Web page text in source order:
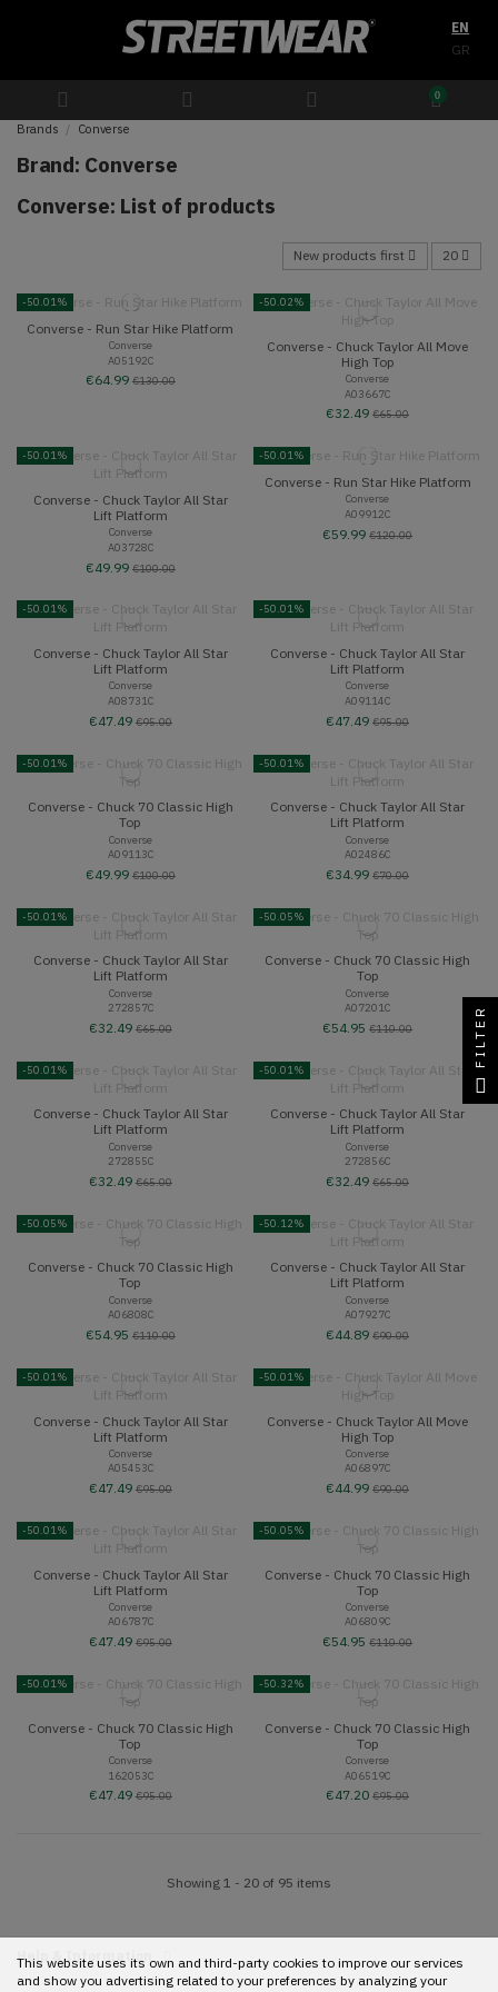
EN
GR
0
Brands Converse
Brand: Converse
Converse: List of products
New products first 20
-50.01%
Converse - Run Star Hike Platform
Converse
A05192C
€64.99 €130.00
-50.02%
Converse - Chuck Taylor All Move
High Top
Converse
A03667C
€32.49 €65.00
-50.01%
Converse - Chuck Taylor All Star
Lift Platform
Converse
A03728C
€49.99 €100.00
-50.01%
Converse - Run Star Hike Platform
Converse
A09912C
€59.99 €120.00
-50.01%
Converse - Chuck Taylor All Star
Lift Platform
Converse
A08731C
€47.49 €95.00
-50.01%
Converse - Chuck Taylor All Star
Lift Platform
Converse
A09114C
€47.49 €95.00
-50.01%
Converse - Chuck 70 Classic High
Top
Converse
A09113C
€49.99 €100.00
-50.01%
Converse - Chuck Taylor All Star
Lift Platform
Converse
A02486C
€34.99 €70.00
-50.01%
Converse - Chuck Taylor All Star
Lift Platform
Converse
272857C
€32.49 €65.00
-50.05%
Converse - Chuck 70 Classic High
Top
Converse
A07201C
€54.95 €110.00
-50.01%
Converse - Chuck Taylor All Star
Lift Platform
Converse
272855C
€32.49 €65.00
-50.01%
Converse - Chuck Taylor All Star
Lift Platform
Converse
272856C
€32.49 €65.00
-50.05%
Converse - Chuck 70 Classic High
Top
Converse
A06808C
€54.95 €110.00
-50.12%
Converse - Chuck Taylor All Star
Lift Platform
Converse
A07927C
€44.89 €90.00
-50.01%
Converse - Chuck Taylor All Star
Lift Platform
Converse
A05453C
€47.49 €95.00
-50.01%
Converse - Chuck Taylor All Move
High Top
Converse
A06897C
€44.99 €90.00
-50.01%
Converse - Chuck Taylor All Star
Lift Platform
Converse
A06787C
€47.49 €95.00
-50.05%
Converse - Chuck 70 Classic High
Top
Converse
A06809C
€54.95 €110.00
-50.01%
Converse - Chuck 70 Classic High
Top
Converse
162053C
€47.49 €95.00
-50.32%
Converse - Chuck 70 Classic High
Top
Converse
A06519C
€47.20 €95.00
Showing 1 - 20 of 95 items
Help & Information
This website uses its own and third-party cookies to improve our services
and show you advertising related to your preferences by analyzing your
FILTER